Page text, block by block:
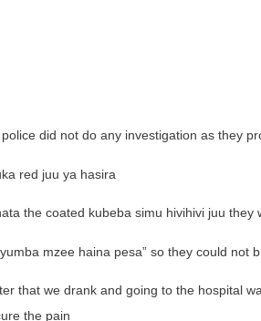
did not do any investigation as they
red juu ya hasira
the coated kubeba simu hivihivi juu they
mzee haina pesa” so they could not
that we drank and going to the hospital
the pain